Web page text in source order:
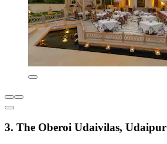
3. The Oberoi Udaivilas, Udaipur